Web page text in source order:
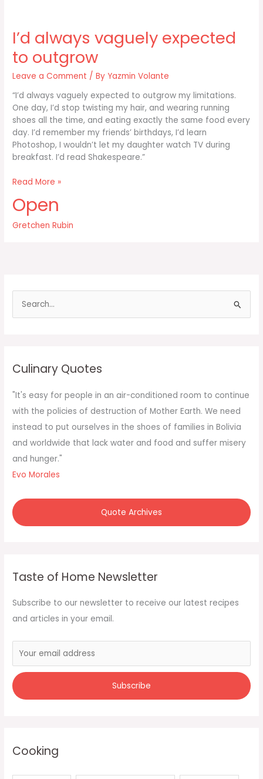
I’d always vaguely expected
to outgrow
Leave a Comment / By Yazmin Volante
“I’d always vaguely expected to outgrow my limitations.
One day, I’d stop twisting my hair, and wearing running
shoes all the time, and eating exactly the same food every
day. I’d remember my friends’ birthdays, I’d learn
Photoshop, I wouldn’t let my daughter watch TV during
breakfast. I’d read Shakespeare.”
I’d
vaguely
expected
to
Read More »
Open
Gretchen Rubin
f
o
r
:
Culinary Quotes
"It's easy for people in an air-conditioned room to continue
with the policies of destruction of Mother Earth. We need
instead to put ourselves in the shoes of families in Bolivia
and worldwide that lack water and food and suffer misery
and hunger."
Evo Morales
Quote Archives
Taste of Home Newsletter
Subscribe to our newsletter to receive our latest recipes
and articles in your email.
Cooking